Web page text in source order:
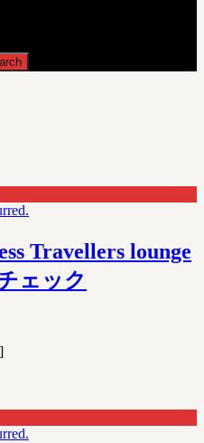
Travellers lounge
ェック